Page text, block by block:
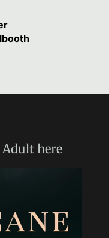
Adulthere